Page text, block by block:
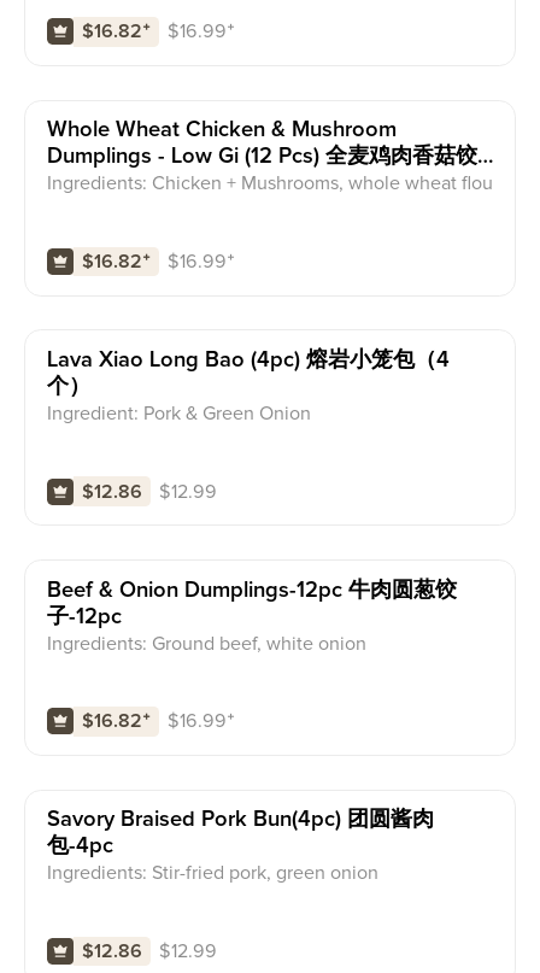
$16.82⁺ $16.99⁺
Whole Wheat Chicken & Mushroom
Dumplings - Low Gi (12 Pcs) 全麦鸡肉香菇饺
子-低GI--12pc
Ingredients: Chicken + Mushrooms, whole wheat flou
$16.82⁺ $16.99⁺
Lava Xiao Long Bao (4pc) 熔岩小笼包（4
个）
Ingredient: Pork & Green Onion
$12.86 $12.99
Beef & Onion Dumplings-12pc 牛肉圆葱饺
子-12pc
Ingredients: Ground beef, white onion
$16.82⁺ $16.99⁺
Savory Braised Pork Bun(4pc) 团圆酱肉
包-4pc
Ingredients: Stir-fried pork, green onion
$12.86 $12.99